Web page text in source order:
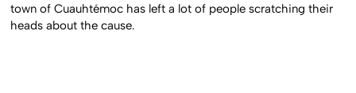
town of Cuauhtémoc has left a lot of people scratching their
heads about the cause.